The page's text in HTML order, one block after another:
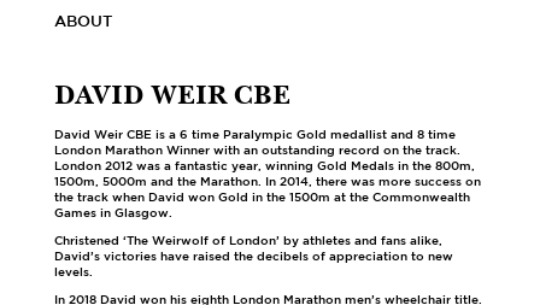
ABOUT
DAVID WEIR CBE
David Weir CBE is a 6 time Paralympic Gold medallist and 8 time
London Marathon Winner with an outstanding record on the track.
London 2012 was a fantastic year, winning Gold Medals in the 800m,
1500m, 5000m and the Marathon. In 2014, there was more success on
the track when David won Gold in the 1500m at the Commonwealth
Games in Glasgow.
Christened ‘The Weirwolf of London’ by athletes and fans alike,
David’s victories have raised the decibels of appreciation to new
levels.
In 2018 David won his eighth London Marathon men’s wheelchair title.